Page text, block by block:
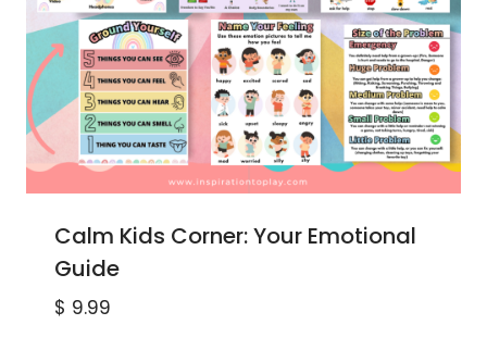
Calm Kids Corner: Your Emotional
Guide
$ 9.99